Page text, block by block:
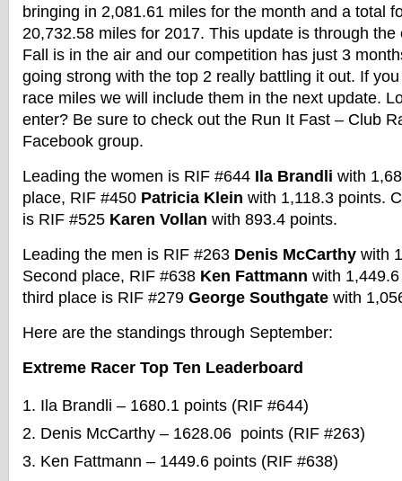
bringing in 2,081.61 miles for the month and a total
20,732.58 miles for 2017. This update is through the
Fall is in the air and our competition has just 3
going strong with the top 2 really battling it out. If
race miles we will include them in the next update.
enter? Be sure to check out the Run It Fast – Club
Facebook group.
Leading the women is RIF #644 Ila Brandli with
place, RIF #450 Patricia Klein with 1,118.3 points.
is RIF #525 Karen Vollan with 893.4 points.
Leading the men is RIF #263 Denis McCarthy with
Second place, RIF #638 Ken Fattmann with
third place is RIF #279 George Southgate with
Here are the standings through September:
Extreme Racer Top Ten Leaderboard
Ila Brandli – 1680.1 points (RIF #644)
Denis McCarthy – 1628.06 points (RIF #263)
Ken Fattmann – 1449.6 points (RIF #638)